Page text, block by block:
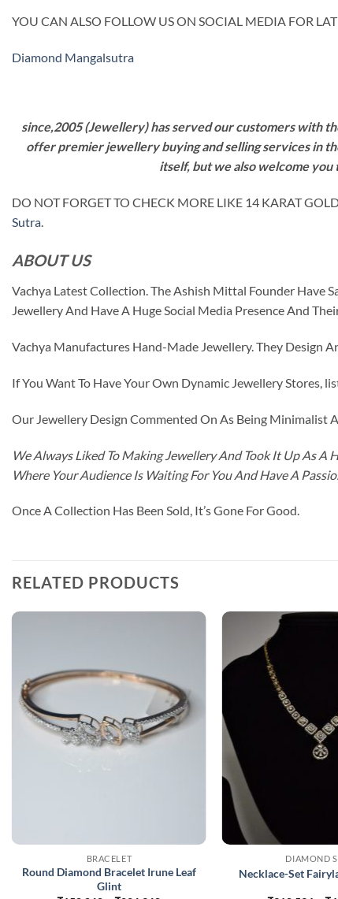
YOU CAN ALSO FOLLOW US ON SOCIAL MEDIA FOR
Diamond Mangalsutra
since,2005 (Jewellery) has served our customers with
offer premier jewellery buying and selling services in
itself, but we also welcome
DO NOT FORGET TO CHECK MORE LIKE 14 KARAT
Sutra
ABOUT US
Vachya Latest Collection. The Ashish Mittal Founder Have
Jewellery And Have A Huge Social Media Presence And
Vachya Manufactures Hand-Made Jewellery. They Design
If You Want To Have Your Own Dynamic Jewellery Stores,
Our Jewellery Design Commented On As Being Minimalist
We Always Liked To Making Jewellery And Took It Up As
Where Your Audience Is Waiting For You And Have A
Once A Collection Has Been Sold, It’s Gone For Good.
RELATED PRODUCTS
BRACELET
Round Diamond Bracelet Irune Leaf
Glint
DIAMOND
Necklace-Set